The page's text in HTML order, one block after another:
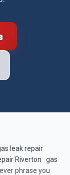
leak repair
Riverton · gas
phrase you